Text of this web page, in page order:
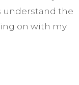
understand the
on with my